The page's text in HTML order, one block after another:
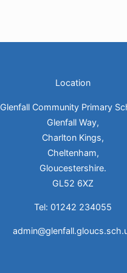
Location
Glenfall Community Primary
Glenfall Way,
Charlton Kings,
Cheltenham,
Gloucestershire.
GL52 6XZ
Tel: 01242 234055